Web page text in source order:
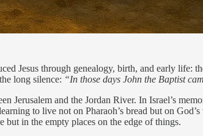
Jesus through genealogy, birth, and early
long silence: “In those days John the Baptist
Jerusalem and the Jordan River. In Israel’s
to live not on Pharaoh’s bread but on
but in the empty places on the edge of things.